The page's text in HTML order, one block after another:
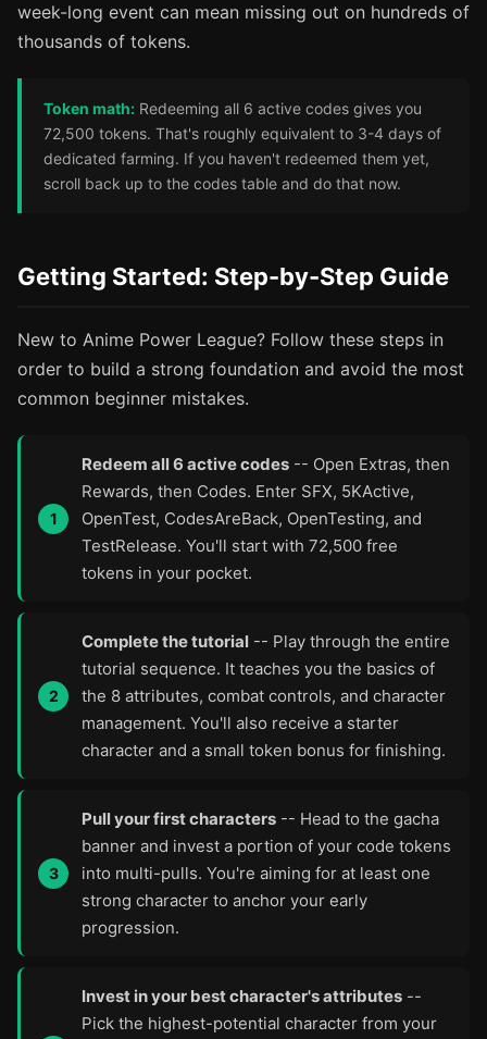
week-long event can mean missing out on hundreds of
thousands of tokens.
Token math: Redeeming all 6 active codes gives you
72,500 tokens. That's roughly equivalent to 3-4 days of
dedicated farming. If you haven't redeemed them yet,
scroll back up to the codes table and do that now.
Getting Started: Step-by-Step Guide
New to Anime Power League? Follow these steps in
order to build a strong foundation and avoid the most
common beginner mistakes.
Redeem all 6 active codes -- Open Extras, then
Rewards, then Codes. Enter SFX, 5KActive,
OpenTest, CodesAreBack, OpenTesting, and
TestRelease. You'll start with 72,500 free
tokens in your pocket.
Complete the tutorial -- Play through the entire
tutorial sequence. It teaches you the basics of
the 8 attributes, combat controls, and character
management. You'll also receive a starter
character and a small token bonus for finishing.
Pull your first characters -- Head to the gacha
banner and invest a portion of your code tokens
into multi-pulls. You're aiming for at least one
strong character to anchor your early
progression.
Invest in your best character's attributes --
Pick the highest-potential character from your